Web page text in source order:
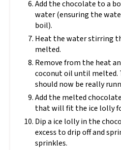
Add the chocolate to a
water (ensuring the
boil).
Heat the water stirring
melted.
Remove from the heat
coconut oil until melted.
should now be really
Add the melted
that will fit the ice lolly
Dip a ice lolly in the
excess to drip off and
sprinkles.